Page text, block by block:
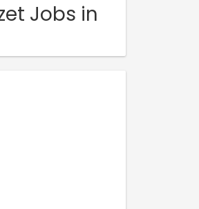
Jobs in